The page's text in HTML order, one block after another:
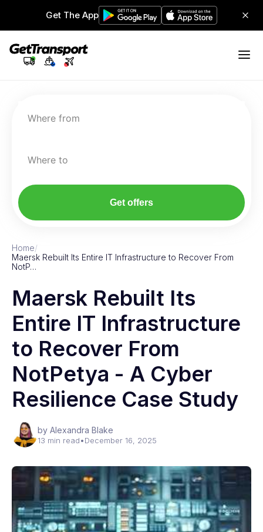
Get The App
Where from
Where to
Get offers
Home/
Maersk Rebuilt Its Entire IT Infrastructure to Recover From
NotP…
Maersk Rebuilt Its
Entire IT Infrastructure
to Recover From
NotPetya - A Cyber
Resilience Case Study
by Alexandra Blake
13 min read•December 16, 2025